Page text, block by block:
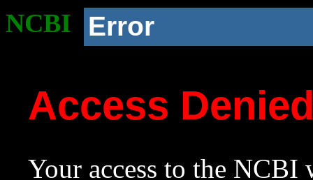
NCBI Error
Access
Your access to the NCBI